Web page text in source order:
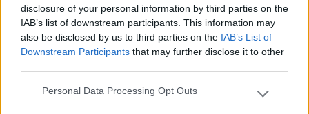
disclosure of your personal information by third parties on the
IAB’s list of downstream participants. This information may
also be disclosed by us to third parties on the IAB’s List of
Downstream Participants that may further disclose it to other
Please note that this website/app uses one or more Google
Personal Data Processing Opt Outs
Campeggio
Camping La Pomme De Pin
0
Saubion - 6.7km